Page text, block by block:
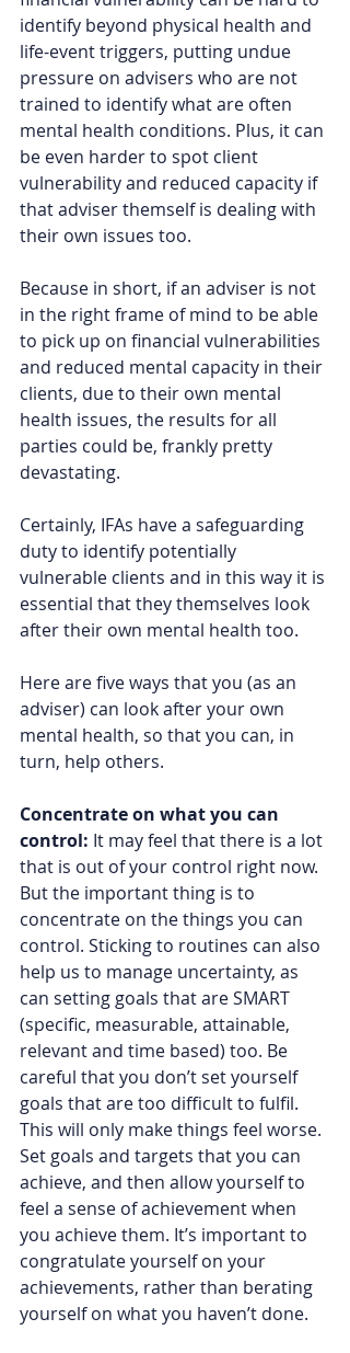
identify beyond physical health and
life-event triggers, putting undue
pressure on advisers who are not
trained to identify what are often
mental health conditions. Plus, it can
be even harder to spot client
vulnerability and reduced capacity if
that adviser themself is dealing with
their own issues too.
Because in short, if an adviser is not
in the right frame of mind to be able
to pick up on financial vulnerabilities
and reduced mental capacity in their
clients, due to their own mental
health issues, the results for all
parties could be, frankly pretty
devastating.
Certainly, IFAs have a safeguarding
duty to identify potentially
vulnerable clients and in this way it is
essential that they themselves look
after their own mental health too.
Here are five ways that you (as an
adviser) can look after your own
mental health, so that you can, in
turn, help others.
Concentrate on what you can
control: It may feel that there is a lot
that is out of your control right now.
But the important thing is to
concentrate on the things you can
control. Sticking to routines can also
help us to manage uncertainty, as
can setting goals that are SMART
(specific, measurable, attainable,
relevant and time based) too. Be
careful that you don’t set yourself
goals that are too difficult to fulfil.
This will only make things feel worse.
Set goals and targets that you can
achieve, and then allow yourself to
feel a sense of achievement when
you achieve them. It’s important to
congratulate yourself on your
achievements, rather than berating
yourself on what you haven’t done.